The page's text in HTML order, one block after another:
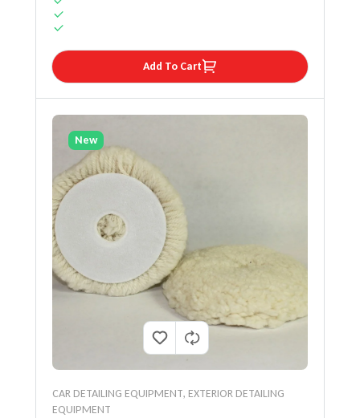
Add To Cart
New
CAR DETAILING EQUIPMENT, EXTERIOR DETAILING
EQUIPMENT